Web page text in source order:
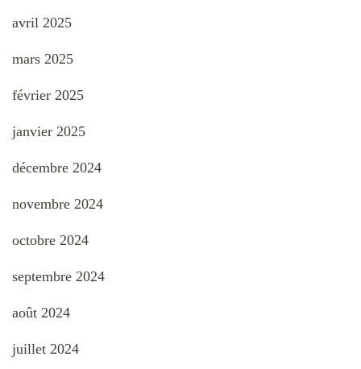
avril 2025
mars 2025
février 2025
janvier 2025
décembre 2024
novembre 2024
octobre 2024
septembre 2024
août 2024
juillet 2024